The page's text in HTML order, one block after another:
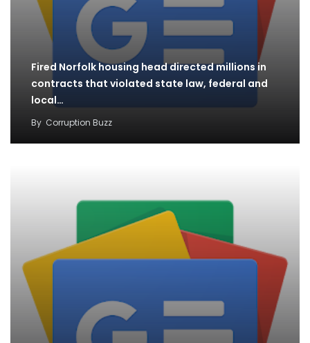
Fired Norfolk housing head directed millions in
contracts that violated state law, federal and
local…
By Corruption Buzz